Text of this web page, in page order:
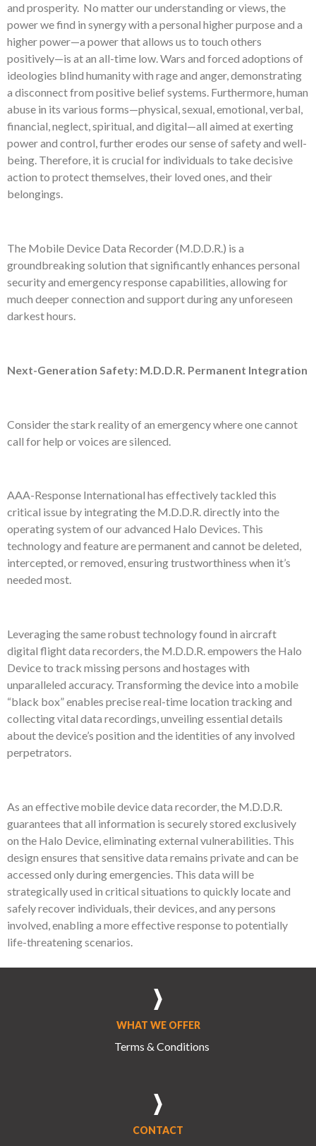
and prosperity. No matter our understanding or views, the
power we find in synergy with a personal higher purpose and a
higher power—a power that allows us to touch others
positively—is at an all-time low. Wars and forced adoptions of
ideologies blind humanity with rage and anger, demonstrating
a disconnect from positive belief systems. Furthermore, human
abuse in its various forms—physical, sexual, emotional, verbal,
financial, neglect, spiritual, and digital—all aimed at exerting
power and control, further erodes our sense of safety and well-
being. Therefore, it is crucial for individuals to take decisive
action to protect themselves, their loved ones, and their
belongings.
The Mobile Device Data Recorder (M.D.D.R.) is a
groundbreaking solution that significantly enhances personal
security and emergency response capabilities, allowing for
much deeper connection and support during any unforeseen
darkest hours.
Next-Generation Safety: M.D.D.R. Permanent Integration
Consider the stark reality of an emergency where one cannot
call for help or voices are silenced.
AAA-Response International has effectively tackled this
critical issue by integrating the M.D.D.R. directly into the
operating system of our advanced Halo Devices. This
technology and feature are permanent and cannot be deleted,
intercepted, or removed, ensuring trustworthiness when it’s
needed most.
Leveraging the same robust technology found in aircraft
digital flight data recorders, the M.D.D.R. empowers the Halo
Device to track missing persons and hostages with
unparalleled accuracy. Transforming the device into a mobile
“black box” enables precise real-time location tracking and
collecting vital data recordings, unveiling essential details
about the device’s position and the identities of any involved
perpetrators.
As an effective mobile device data recorder, the M.D.D.R.
guarantees that all information is securely stored exclusively
on the Halo Device, eliminating external vulnerabilities. This
design ensures that sensitive data remains private and can be
accessed only during emergencies. This data will be
strategically used in critical situations to quickly locate and
safely recover individuals, their devices, and any persons
involved, enabling a more effective response to potentially
life-threatening scenarios.
WHAT WE OFFER
Terms & Conditions
CONTACT